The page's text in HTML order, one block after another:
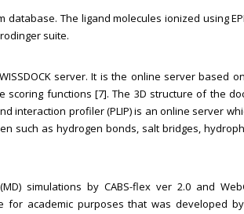
The ligand molecules ionized using
suite.
server. It is the online server based
scoring functions [7]. The 3D structure of the
interaction profiler (PLIP) is an online server
such as hydrogen bonds, salt bridges,
simulations by CABS-flex ver 2.0 and
for academic purposes that was developed